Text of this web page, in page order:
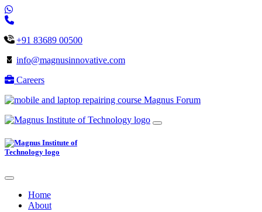
+91 83689 00500
info@magnusinnovative.com
Careers
Magnus Forum
Home
About